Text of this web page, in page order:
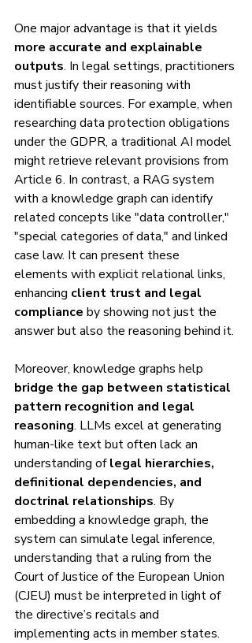
One major advantage is that it yields
more accurate and explainable
outputs. In legal settings, practitioners
must justify their reasoning with
identifiable sources. For example, when
researching data protection obligations
under the GDPR, a traditional AI model
might retrieve relevant provisions from
Article 6. In contrast, a RAG system
with a knowledge graph can identify
related concepts like "data controller,"
"special categories of data," and linked
case law. It can present these
elements with explicit relational links,
enhancing client trust and legal
compliance by showing not just the
answer but also the reasoning behind it.
Moreover, knowledge graphs help
bridge the gap between statistical
pattern recognition and legal
reasoning. LLMs excel at generating
human-like text but often lack an
understanding of legal hierarchies,
definitional dependencies, and
doctrinal relationships. By
embedding a knowledge graph, the
system can simulate legal inference,
understanding that a ruling from the
Court of Justice of the European Union
(CJEU) must be interpreted in light of
the directive’s recitals and
implementing acts in member states.